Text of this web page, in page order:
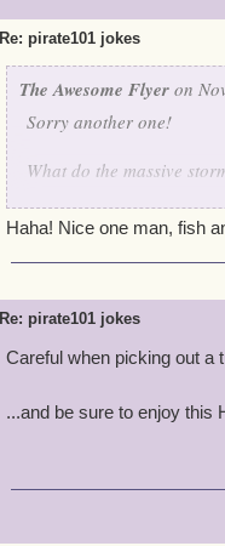
She responded, "Why,
pup, and frankly, you've
people and talk about
you."
The lawyer was
"Mrs. Collie, do you
anyone and his law
The defense attorney
The judge upon hearing
approach the bench. In
Re: pirate101 jokes
The Awesome Flyer on
Sorry another one!
What do the massive
Fish and Ships!
Haha! Nice one man, fish
Re: pirate101 jokes
Careful when picking out a
...and be sure to enjoy this